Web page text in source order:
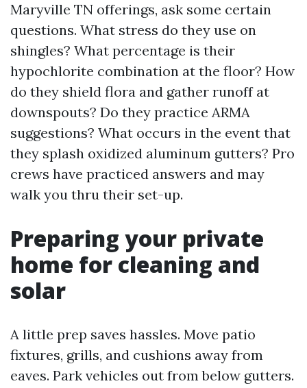
Maryville TN offerings, ask some certain
questions. What stress do they use on
shingles? What percentage is their
hypochlorite combination at the floor? How
do they shield flora and gather runoff at
downspouts? Do they practice ARMA
suggestions? What occurs in the event that
they splash oxidized aluminum gutters? Pro
crews have practiced answers and may
walk you thru their set-up.
Preparing your private
home for cleaning and
solar
A little prep saves hassles. Move patio
fixtures, grills, and cushions away from
eaves. Park vehicles out from below gutters.